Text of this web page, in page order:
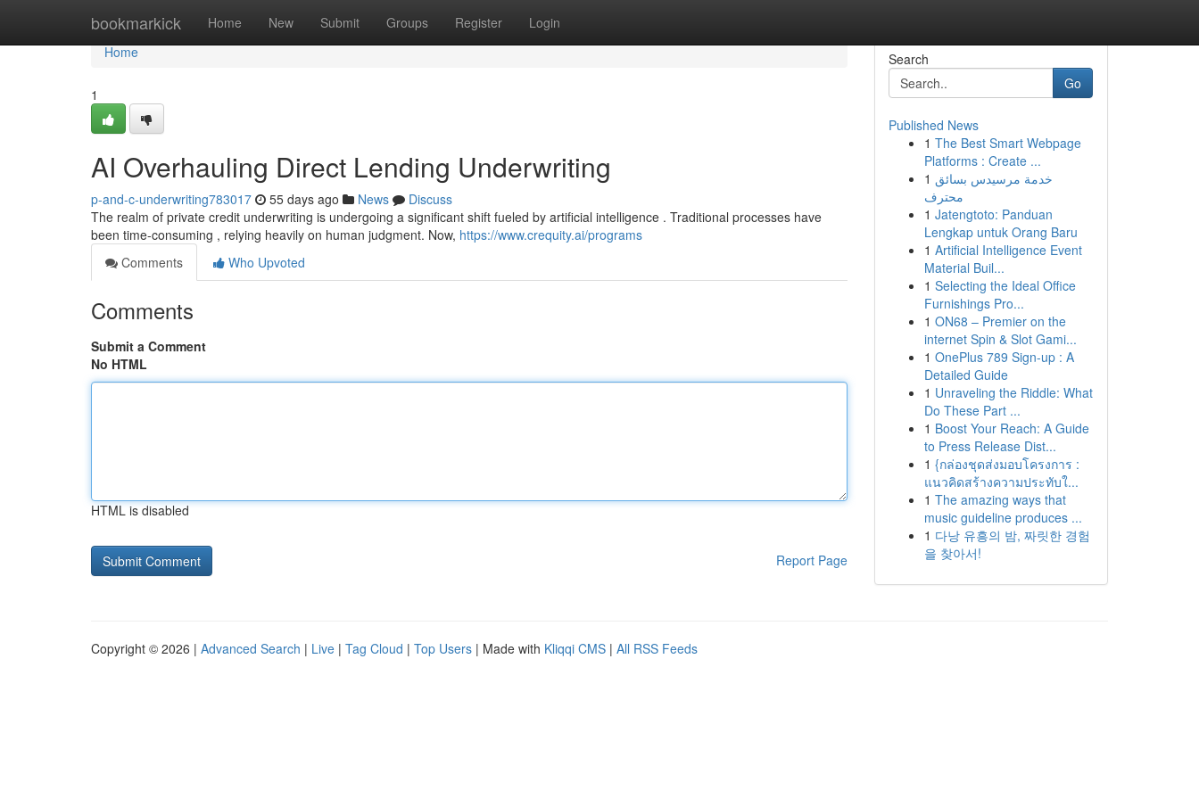
bookmarkick Home New Submit Groups Register Login
Home
Home
1
AI Overhauling Direct Lending Underwriting
p-and-c-underwriting783017 55 days ago News
Discuss
The realm of private credit underwriting is undergoing a significant shift fueled by artificial intelligence . Traditional processes have
been time-consuming , relying heavily on human judgment. Now, https://www.crequity.ai/programs
Comments
Who Upvoted
Comments
Submit a Comment
No HTML
HTML is disabled
Report Page
Search
Go
Published News
1 The Best Smart Webpage
Platforms : Create ...
1 خدمة مرسيدس بسائق
محترف
1 Jatengtoto: Panduan
Lengkap untuk Orang Baru
1 Artificial Intelligence Event
Material Buil...
1 Selecting the Ideal Office
Furnishings Pro...
1 ON68 – Premier on the
internet Spin & Slot Gami...
1 OnePlus 789 Sign-up : A
Detailed Guide
1 Unraveling the Riddle: What
Do These Part ...
1 Boost Your Reach: A Guide
to Press Release Dist...
1 {กล่องชุดส่งมอบโครงการ :
แนวคิดสร้างความประทับใ...
1 The amazing ways that
music guideline produces ...
1 다낭 유흥의 밤, 짜릿한 경험
을 찾아서!
Copyright © 2026 | Advanced Search | Live | Tag Cloud | Top Users | Made with Kliqqi CMS | All RSS Feeds